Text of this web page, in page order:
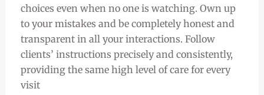
choices even when no one is watching. Own up
to your mistakes and be completely honest and
transparent in all your interactions. Follow
clients’ instructions precisely and consistently,
providing the same high level of care for every
visit